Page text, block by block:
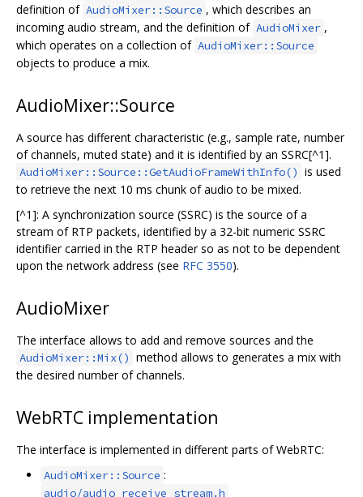
definition of AudioMixer::Source , which describes an
incoming audio stream, and the definition of AudioMixer ,
which operates on a collection of AudioMixer::Source
objects to produce a mix.
AudioMixer::Source
A source has different characteristic (e.g., sample rate, number
of channels, muted state) and it is identified by an SSRC[^1].
AudioMixer::Source::GetAudioFrameWithInfo() is used
to retrieve the next 10 ms chunk of audio to be mixed.
[^1]: A synchronization source (SSRC) is the source of a
stream of RTP packets, identified by a 32-bit numeric SSRC
identifier carried in the RTP header so as not to be dependent
upon the network address (see RFC 3550).
AudioMixer
The interface allows to add and remove sources and the
AudioMixer::Mix() method allows to generates a mix with
the desired number of channels.
WebRTC implementation
The interface is implemented in different parts of WebRTC:
AudioMixer::Source :
audio/audio_receive_stream.h